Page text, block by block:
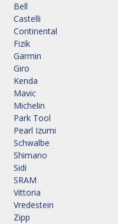
Bell
Castelli
Continental
Fizik
Garmin
Giro
Kenda
Mavic
Michelin
Park Tool
Pearl Izumi
Schwalbe
Shimano
Sidi
SRAM
Vittoria
Vredestein
Zipp